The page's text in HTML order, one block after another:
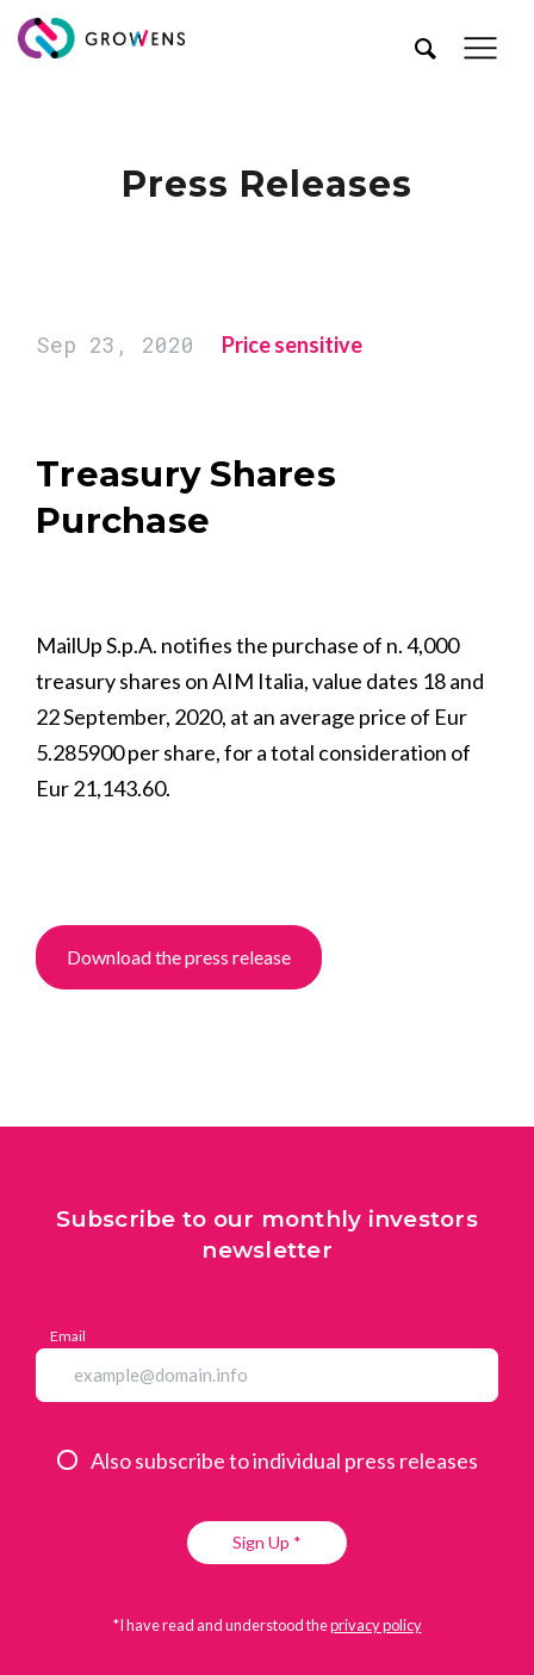
Press Releases
Sep 23, 2020 Price sensitive
Treasury Shares
Purchase
MailUp S.p.A. notifies the purchase of n. 4,000
treasury shares on AIM Italia, value dates 18 and
22 September, 2020, at an average price of Eur
5.285900 per share, for a total consideration of
Eur 21,143.60.
Download the press release
Subscribe to our monthly investors
newsletter
Email
Also subscribe to individual press releases
Sign Up *
*I have read and understood theprivacy policy